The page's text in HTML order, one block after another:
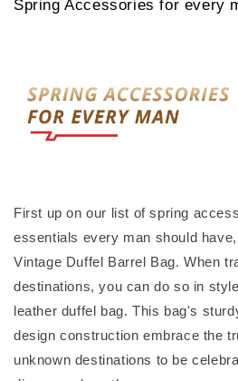
Spring Accessories for every
First up on our list of spring
essentials every man should
Vintage Duffel Barrel Bag. When
destinations, you can do so in
leather duffel bag. This bag's
design construction embrace the
unknown destinations to be